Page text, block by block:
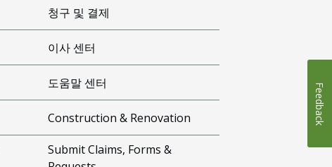
청구 및 결제
이사 센터
도움말 센터
Construction & Renovation
Submit Claims, Forms &
Feedback